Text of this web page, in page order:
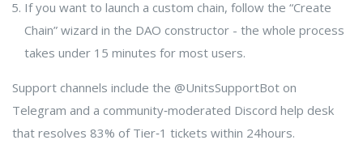
If you want to launch a custom chain, follow the “Create
Chain” wizard in the DAO constructor - the whole process
takes under 15 minutes for most users.
Support channels include the @UnitsSupportBot on
Telegram and a community‑moderated Discord help desk
that resolves 83% of Tier‑1 tickets within 24hours.